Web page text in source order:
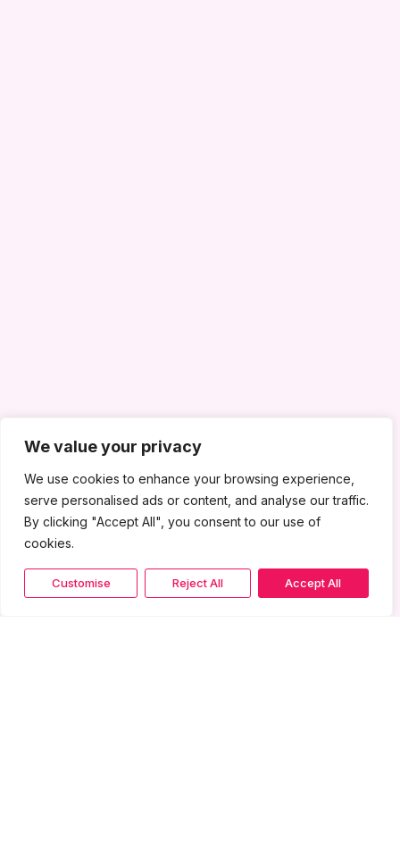
We value your privacy
We use cookies to enhance your browsing experience,
serve personalised ads or content, and analyse our traffic.
By clicking "Accept All", you consent to our use of
cookies.
Customise Reject All Accept All